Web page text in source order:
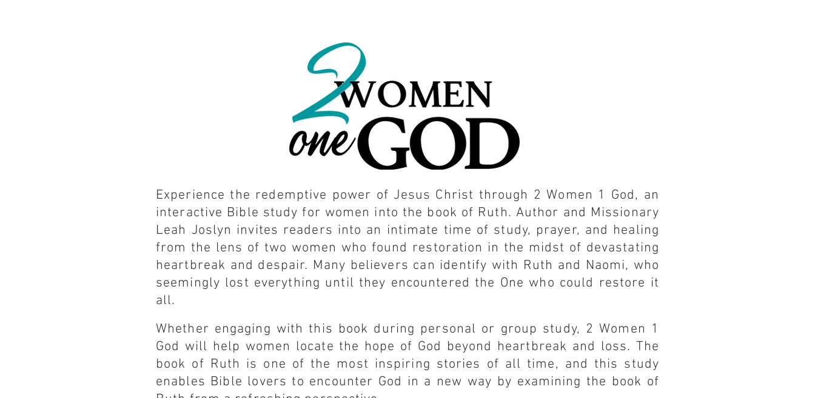
Experience the redemptive power of Jesus Christ through 2 Women 1 God, an
interactive Bible study for women into the book of Ruth. Author and Missionary
Leah Joslyn invites readers into an intimate time of study, prayer, and healing
from the lens of two women who found restoration in the midst of devastating
heartbreak and despair. Many believers can identify with Ruth and Naomi, who
seemingly lost everything until they encountered the One who could restore it
all.
Whether engaging with this book during personal or group study, 2 Women 1
God will help women locate the hope of God beyond heartbreak and loss. The
book of Ruth is one of the most inspiring stories of all time, and this study
enables Bible lovers to encounter God in a new way by examining the book of